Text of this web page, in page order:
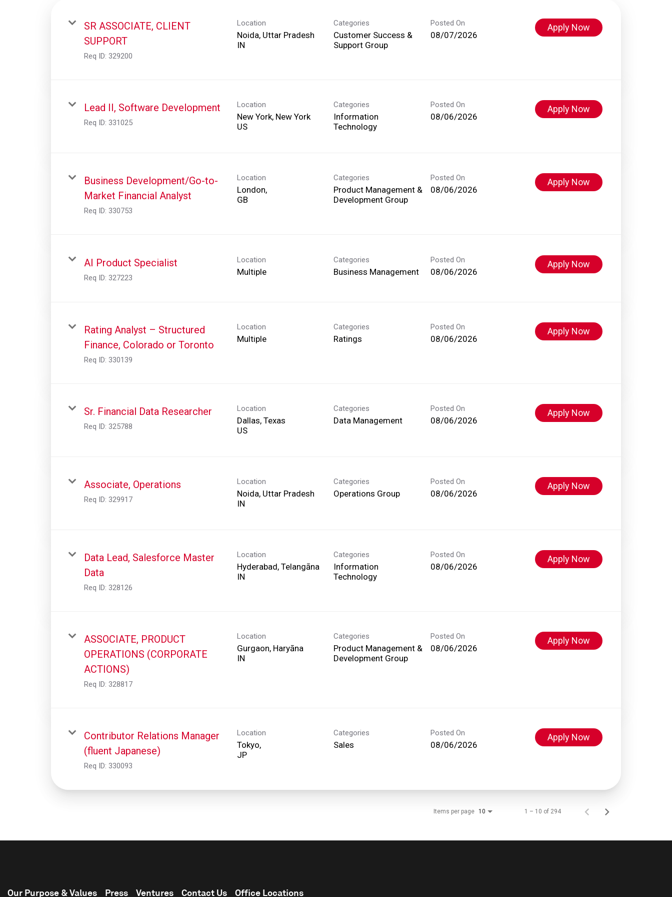
SR ASSOCIATE, CLIENT
SUPPORT
Req ID: 329200
Location
Noida, Uttar Pradesh
Categories
Customer Success &
Support Group
Posted On
08/07/2026
Apply Now
Lead II, Software Development
Req ID: 331025
Location
New York, New York
Categories
Information
Technology
Posted On
08/06/2026
Apply Now
Business Development/Go-to-
Market Financial Analyst
Req ID: 330753
Location
London,
Categories
Product Management &
Development Group
Posted On
08/06/2026
Apply Now
AI Product Specialist
Req ID: 327223
Location
Multiple
Categories
Business Management
Posted On
08/06/2026
Apply Now
Rating Analyst – Structured
Finance, Colorado or Toronto
Req ID: 330139
Location
Multiple
Categories
Ratings
Posted On
08/06/2026
Apply Now
Sr. Financial Data Researcher
Req ID: 325788
Location
Dallas, Texas
Categories
Data Management
Posted On
08/06/2026
Apply Now
Associate, Operations
Req ID: 329917
Location
Noida, Uttar Pradesh
Categories
Operations Group
Posted On
08/06/2026
Apply Now
Data Lead, Salesforce Master
Data
Req ID: 328126
Location
Hyderabad, Telangāna
Categories
Information
Technology
Posted On
08/06/2026
Apply Now
ASSOCIATE, PRODUCT
OPERATIONS (CORPORATE
ACTIONS)
Req ID: 328817
Location
Gurgaon, Haryāna
Categories
Product Management &
Development Group
Posted On
08/06/2026
Apply Now
Contributor Relations Manager
(fluent Japanese)
Req ID: 330093
Location
Tokyo,
Categories
Sales
Posted On
08/06/2026
Apply Now
Items per page 10 1 – 10 of 294
Our Purpose & Values Press Ventures Contact Us Office Locations